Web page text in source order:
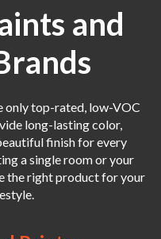
and
only top-rated, low-VOC
long-lasting color,
finish for every
a single room or your
the right product for your